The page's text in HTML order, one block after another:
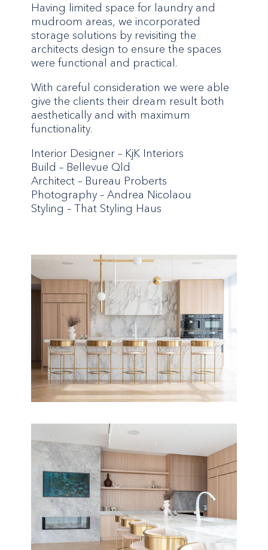
Having limited space for laundry and
mudroom areas, we incorporated
storage solutions by revisiting the
architects design to ensure the spaces
were functional and practical.
With careful consideration we were able
give the clients their dream result both
aesthetically and with maximum
functionality.
Interior Designer – KjK Interiors
Build – Bellevue Qld
Architect – Bureau Proberts
Photography – Andrea Nicolaou
Styling – That Styling Haus